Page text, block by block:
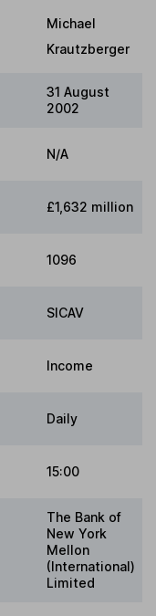
Michael
Krautzberger
31 August
2002
N/A
£1,632 million
1096
SICAV
Income
Daily
15:00
The Bank of
New York
Mellon
(International)
Limited